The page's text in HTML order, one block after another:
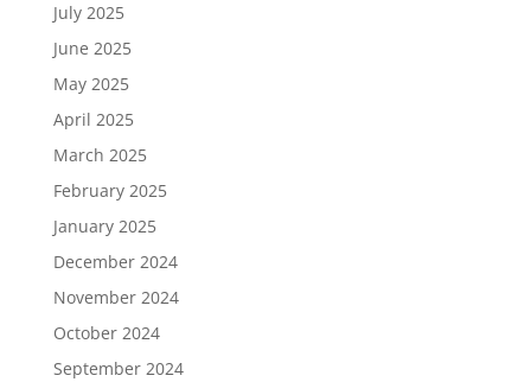
July 2025
June 2025
May 2025
April 2025
March 2025
February 2025
January 2025
December 2024
November 2024
October 2024
September 2024